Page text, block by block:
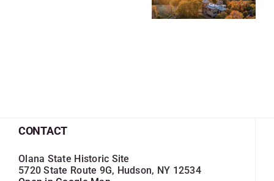
CONTACT
Olana State Historic Site
5720 State Route 9G, Hudson, NY 12534